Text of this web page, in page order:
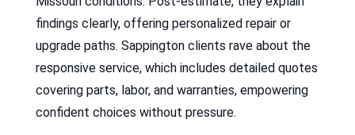
findings clearly, offering personalized repair or
upgrade paths. Sappington clients rave about the
responsive service, which includes detailed quotes
covering parts, labor, and warranties, empowering
confident choices without pressure.